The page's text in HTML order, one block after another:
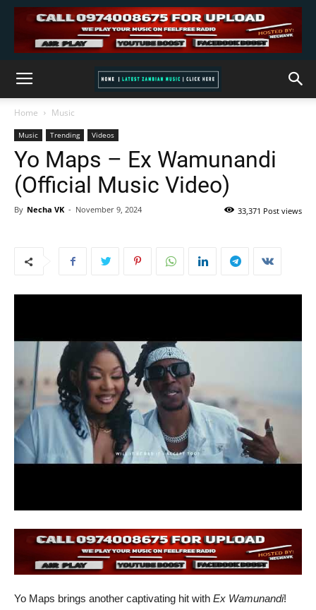
Home Music
Music Trending Videos
Yo Maps – Ex Wamunandi
(Official Music Video)
By Necha VK - November 9, 2024 33,371 Post views
Yo Maps brings another captivating hit with Ex Wamunandi!